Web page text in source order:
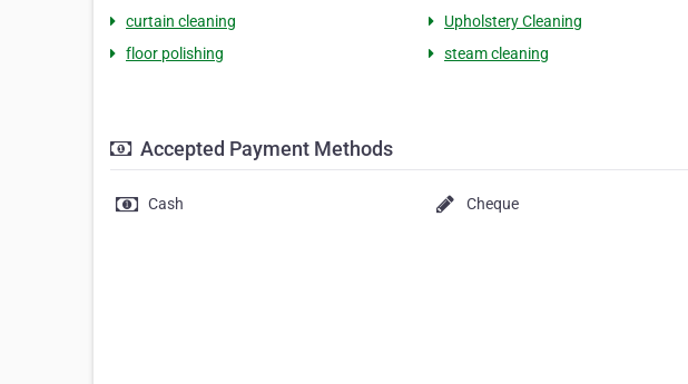
curtain cleaning
Upholstery Cleaning
floor polishing
steam cleaning
Accepted Payment Methods
Cash Cheque